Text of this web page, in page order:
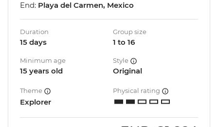
End: Playa del Carmen, Mexico
Duration
15 days
Group size
1 to 16
Minimum age
15 years old
Style
Original
Theme
Explorer
Physical rating